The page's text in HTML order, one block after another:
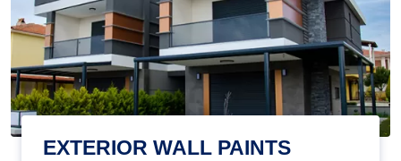
EXTERIOR WALL PAINTS